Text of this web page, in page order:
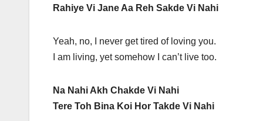
Rahiye Vi Jane Aa Reh Sakde Vi Nahi
Yeah, no, I never get tired of loving you.
I am living, yet somehow I can’t live too.
Na Nahi Akh Chakde Vi Nahi
Tere Toh Bina Koi Hor Takde Vi Nahi